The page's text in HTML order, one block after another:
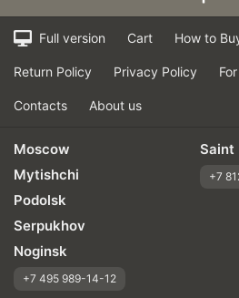
Full version Cart How to
Return Policy Privacy Policy
Contacts About us
Moscow
Mytishchi
Podolsk
Serpukhov
Noginsk
+7 495 989-14-12
Saint
+7